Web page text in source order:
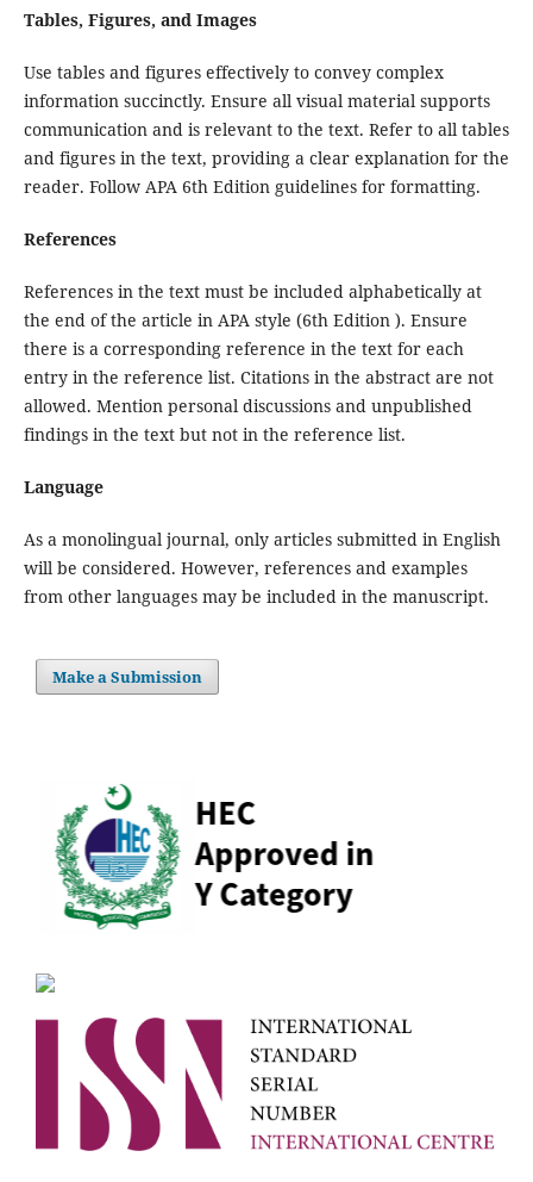
Tables, Figures, and Images
Use tables and figures effectively to convey complex
information succinctly. Ensure all visual material supports
communication and is relevant to the text. Refer to all tables
and figures in the text, providing a clear explanation for the
reader. Follow APA 6th Edition guidelines for formatting.
References
References in the text must be included alphabetically at
the end of the article in APA style (6th Edition ). Ensure
there is a corresponding reference in the text for each
entry in the reference list. Citations in the abstract are not
allowed. Mention personal discussions and unpublished
findings in the text but not in the reference list.
Language
As a monolingual journal, only articles submitted in English
will be considered. However, references and examples
from other languages may be included in the manuscript.
Make a Submission